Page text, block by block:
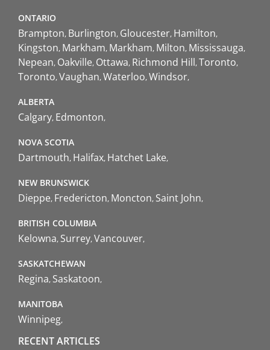
ONTARIO
Brampton Burlington Gloucester Hamilton
Kingston Markham Markham Milton Mississauga
Nepean Oakville Ottawa Richmond Hill Toronto
Toronto Vaughan Waterloo Windsor
ALBERTA
Calgary Edmonton
NOVA SCOTIA
Dartmouth Halifax Hatchet Lake
NEW BRUNSWICK
Dieppe Fredericton Moncton Saint John
BRITISH COLUMBIA
Kelowna Surrey Vancouver
SASKATCHEWAN
Regina Saskatoon
MANITOBA
Winnipeg
RECENT ARTICLES